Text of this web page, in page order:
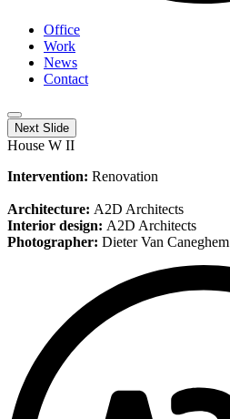
Office
Work
News
Contact
Next Slide
House W II
Intervention: Renovation
Architecture: A2D Architects
Interior design: A2D Architects
Photographer: Dieter Van Caneghem